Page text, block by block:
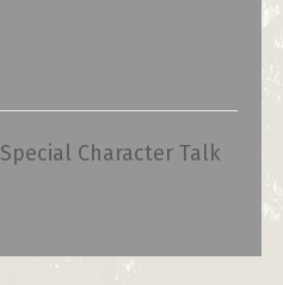
Special Character Talk